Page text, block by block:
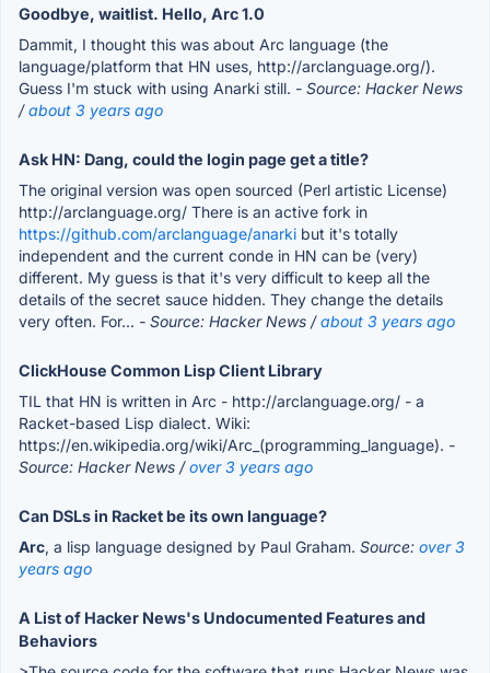
Goodbye, waitlist. Hello, Arc 1.0
Dammit, I thought this was about Arc language (the
language/platform that HN uses, http://arclanguage.org/).
Guess I'm stuck with using Anarki still. - Source: Hacker News
/about 3 years ago
Ask HN: Dang, could the login page get a title?
The original version was open sourced (Perl artistic License)
http://arclanguage.org/ There is an active fork in
https://github.com/arclanguage/anarki but it's totally
independent and the current conde in HN can be (very)
different. My guess is that it's very difficult to keep all the
details of the secret sauce hidden. They change the details
very often. For... - Source: Hacker News /about 3 years ago
ClickHouse Common Lisp Client Library
TIL that HN is written in Arc - http://arclanguage.org/ - a
Racket-based Lisp dialect. Wiki:
https://en.wikipedia.org/wiki/Arc_(programming_language). -
Source: Hacker News /over 3 years ago
Can DSLs in Racket be its own language?
Arc, a lisp language designed by Paul Graham. Source: over 3
years ago
A List of Hacker News's Undocumented Features and
Behaviors